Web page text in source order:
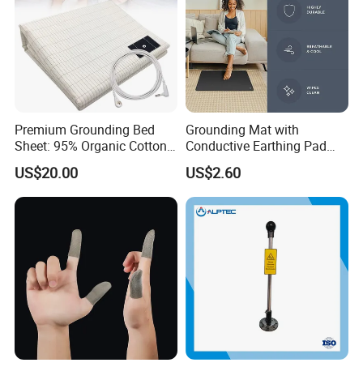
Premium Grounding Bed
Sheet: 95% Organic Cotton
& Silver Fiber
US$20.00
Grounding Mat with
Conductive Earthing Pad
Wire for Relieve Fatigue
Safety Product
US$2.60